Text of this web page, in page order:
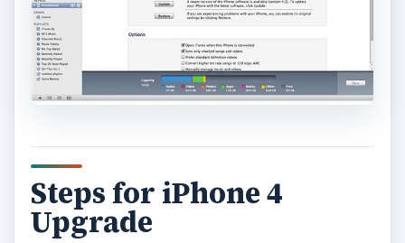
Steps for iPhone 4
Upgrade